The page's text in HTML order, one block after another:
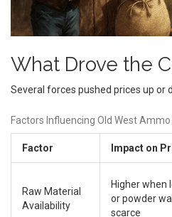
What Drove the
Several forces pushed prices up or
Factors Influencing Old West Ammo
Factor Impact on
Raw Material
Availability
Higher when
or powder
scarce